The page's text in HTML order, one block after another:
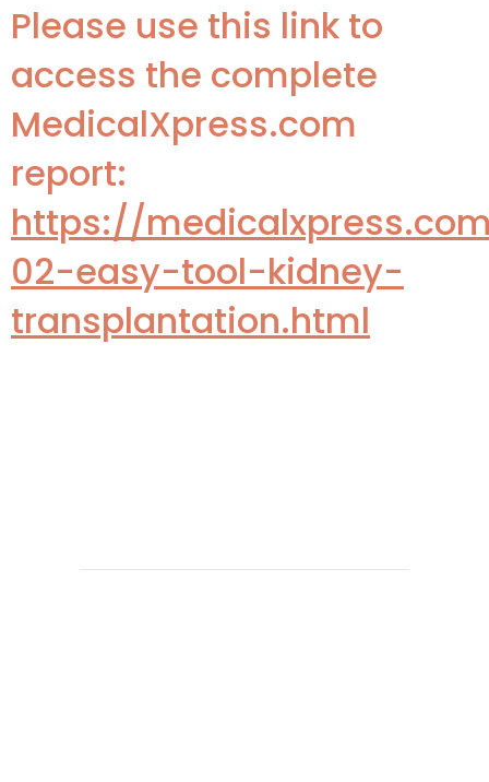
Please use this link to
access the complete
MedicalXpress.com
report:
https://
02-easy-tool-kidney-
transplantation.html